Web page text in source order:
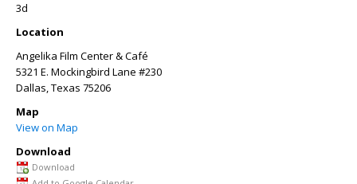
3d
Location
Angelika Film Center & Café
5321 E. Mockingbird Lane #230
Dallas,Texas 75206
Map
View on Map
Download
Download